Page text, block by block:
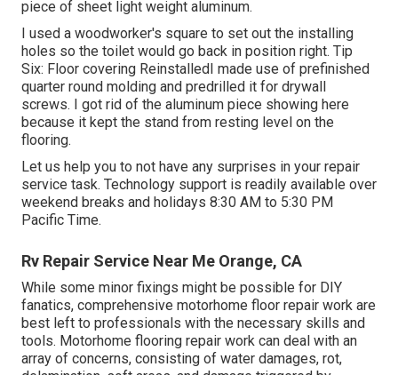
piece of sheet light weight aluminum.
I used a woodworker's square to set out the installing
holes so the toilet would go back in position right. Tip
Six: Floor covering ReinstalledI made use of prefinished
quarter round molding and predrilled it for drywall
screws. I got rid of the aluminum piece showing here
because it kept the stand from resting level on the
flooring.
Let us help you to not have any surprises in your repair
service task. Technology support is readily available over
weekend breaks and holidays 8:30 AM to 5:30 PM
Pacific Time.
Rv Repair Service Near Me Orange, CA
While some minor fixings might be possible for DIY
fanatics, comprehensive motorhome floor repair work are
best left to professionals with the necessary skills and
tools. Motorhome flooring repair work can deal with an
array of concerns, consisting of water damages, rot,